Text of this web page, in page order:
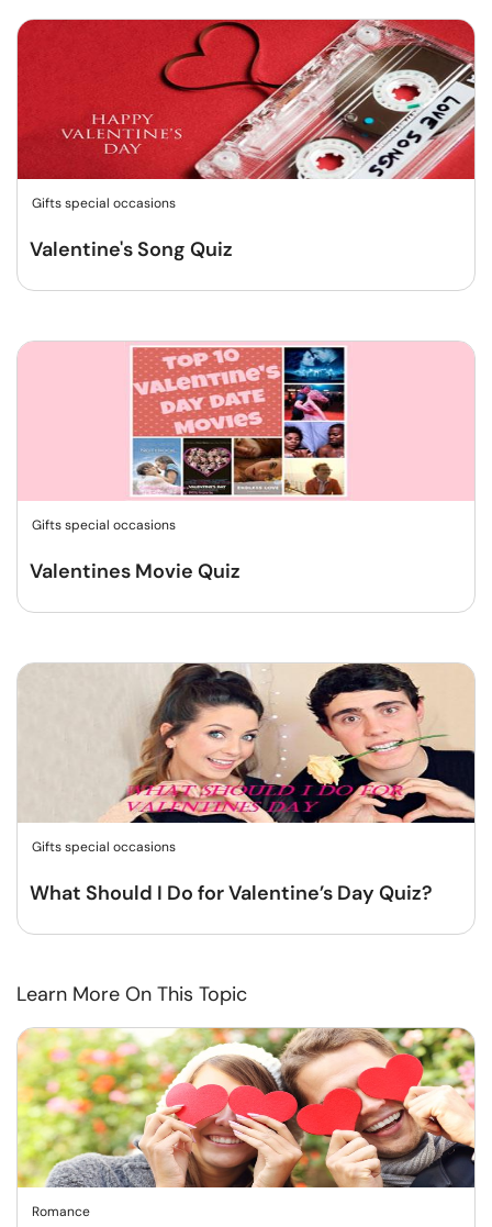
Gifts special occasions
Valentine's Song Quiz
Gifts special occasions
Valentines Movie Quiz
Gifts special occasions
What Should I Do for Valentine’s Day Quiz?
Learn More On This Topic
Romance